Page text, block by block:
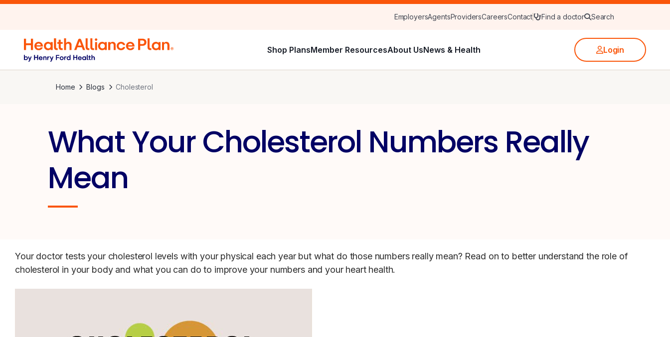
EmployersAgentsProvidersCareersContact Find a doctor Search
Shop PlansMember ResourcesAbout UsNews & Health Login
Home Blogs Cholesterol
What Your Cholesterol Numbers Really
Mean
Your doctor tests your cholesterol levels with your physical each year but what do those numbers really mean? Read on to better understand the role of
cholesterol in your body and what you can do to improve your numbers and your heart health.